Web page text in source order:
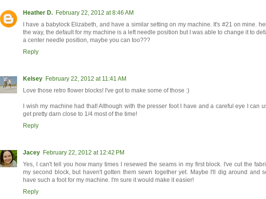
Heather D. February 22, 2012 at 8:46 AM
I have a babylock Elizabeth, and have a similar setting on my machine. It's #21 on mine.
the way, the default for my machine is a left needle position but I was able to change it to
a center needle position, maybe you can too???
Reply
Kelsey February 22, 2012 at 11:41 AM
Love those retro flower blocks! I've got to make some of those :)
I wish my machine had that! Although with the presser foot I have and a careful eye I can
get pretty darn close to 1/4 most of the time!
Reply
Jacey February 22, 2012 at 12:42 PM
Yes, I can't tell you how many times I resewed the seams in my first block. I've cut the
my second block, but haven't gotten them sewn together yet. Maybe I'll dig around and
have such a foot for my machine. I'm sure it would make it easier!
Reply